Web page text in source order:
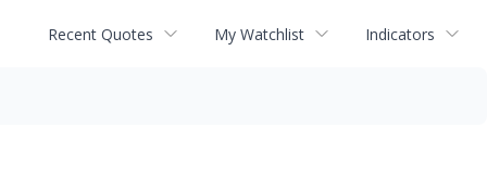
Recent Quotes My Watchlist Indicators